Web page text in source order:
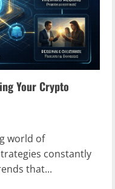
Your Crypto
world of
constantly
that...